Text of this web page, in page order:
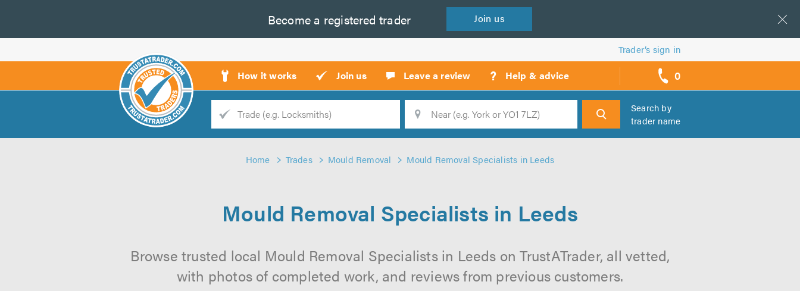
Become a registered trader Join us
Trader’s sign in
How it works Join us Leave a review ? Help & advice 0
call
backs
Trade
Search
Search by
trader name
Home Trades Mould Removal Mould Removal Specialists in Leeds
Mould Removal Specialists in Leeds
Browse trusted local Mould Removal Specialists in Leeds on TrustATrader, all vetted,
with photos of completed work, and reviews from previous customers.